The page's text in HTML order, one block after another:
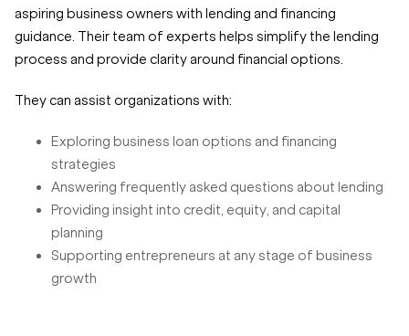
aspiring business owners with lending and financing
guidance. Their team of experts helps simplify the lending
process and provide clarity around financial options.
They can assist organizations with:
Exploring business loan options and financing
strategies
Answering frequently asked questions about lending
Providing insight into credit, equity, and capital
planning
Supporting entrepreneurs at any stage of business
growth